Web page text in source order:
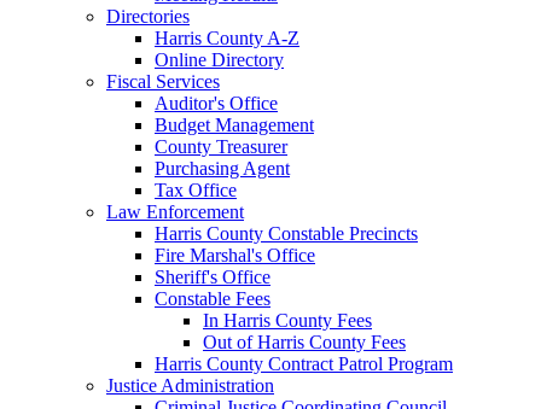
Directories
Harris County A-Z
Online Directory
Fiscal Services
Auditor's Office
Budget Management
County Treasurer
Purchasing Agent
Tax Office
Law Enforcement
Harris County Constable Precincts
Fire Marshal's Office
Sheriff's Office
Constable Fees
In Harris County Fees
Out of Harris County Fees
Harris County Contract Patrol Program
Justice Administration